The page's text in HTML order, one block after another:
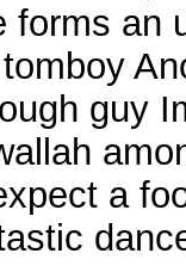
forms an
guy
a